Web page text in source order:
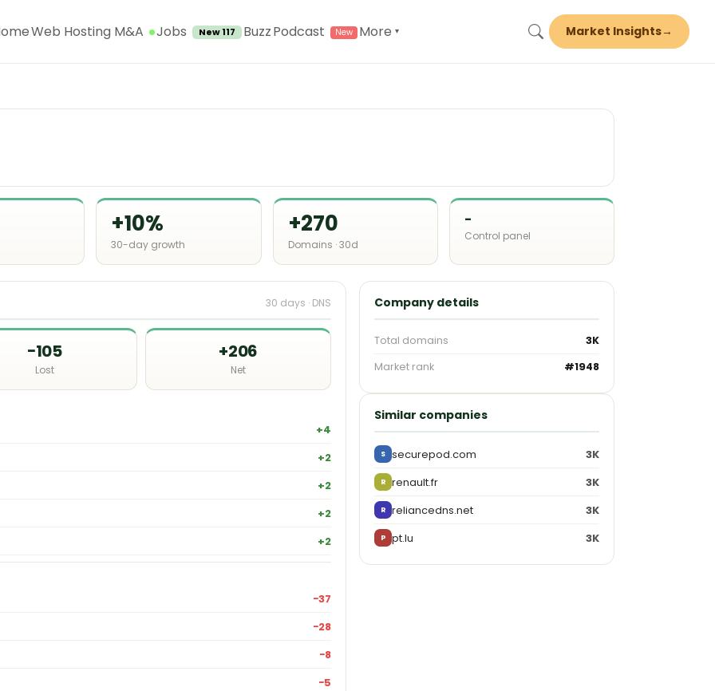
Web Hosting M&A Jobs New 117 BuzzPodcast More ▾ Market Insights→
+10%
30-day growth
+270
Domains · 30d
-
Control panel
30 days · DNS
−105
Lost
+206
Net
+4
+2
+2
+2
+2
−37
−28
−8
−5
Company details
Total domains
3K
Market rank
#1948
Similar companies
S securepod.com 3K
R renault.fr 3K
R reliancedns.net 3K
P pt.lu 3K